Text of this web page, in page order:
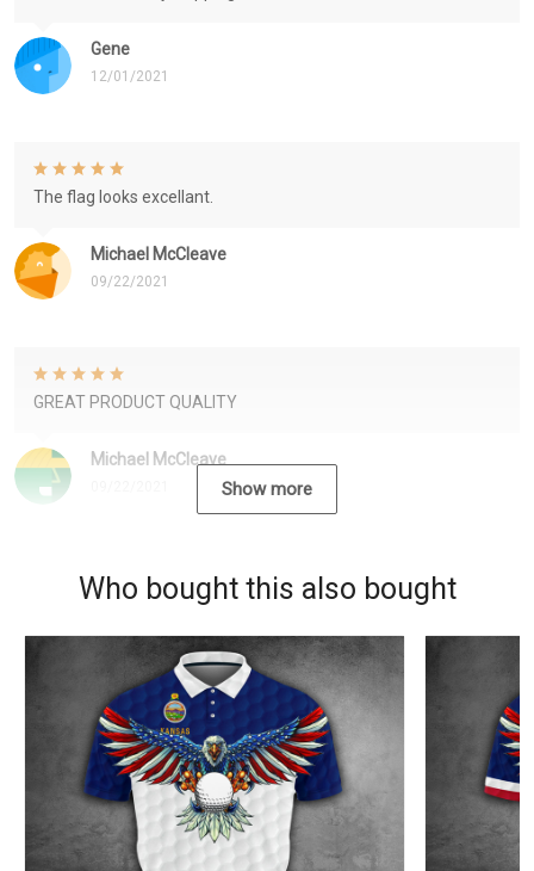
Gene
12/01/2021
Michael McCleave
09/22/2021
The flag looks excellant.
Michael McCleave
GREAT PRODUCT QUALITY
Show more
Who bought this also bought